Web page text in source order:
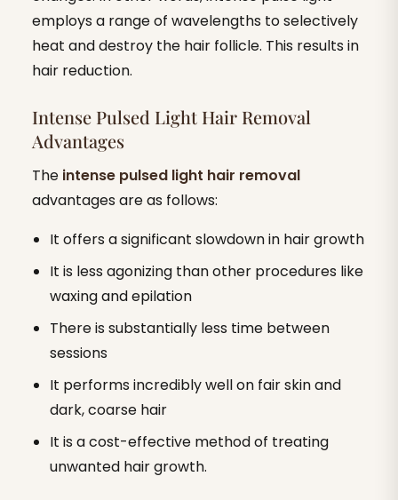
employs a range of wavelengths to selectively
heat and destroy the hair follicle. This results in
hair reduction.
Intense Pulsed Light Hair Removal
Advantages
The intense pulsed light hair removal
advantages are as follows:
It offers a significant slowdown in hair growth
It is less agonizing than other procedures like
waxing and epilation
There is substantially less time between
sessions
It performs incredibly well on fair skin and
dark, coarse hair
It is a cost-effective method of treating
unwanted hair growth.